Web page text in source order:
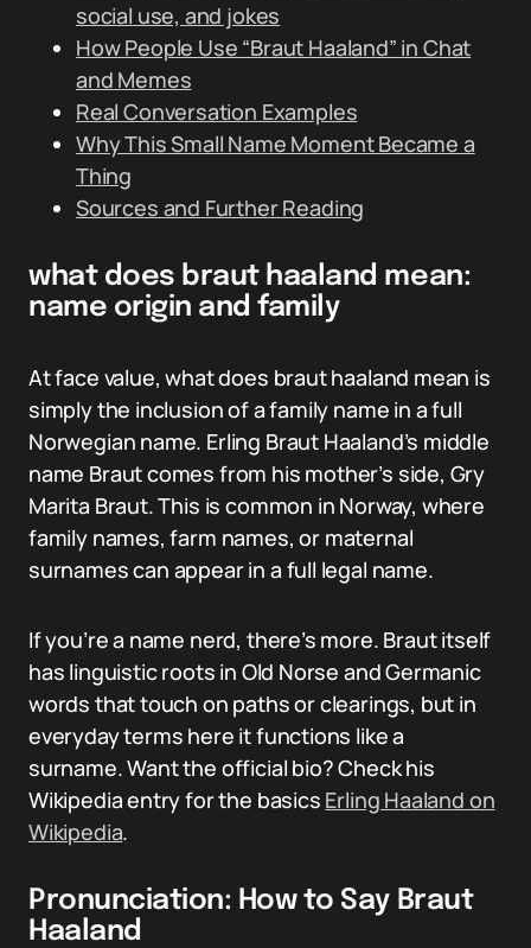
social use, and jokes
How People Use “Braut Haaland” in Chat
and Memes
Real Conversation Examples
Why This Small Name Moment Became a
Thing
Sources and Further Reading
what does braut haaland mean:
name origin and family
At face value, what does braut haaland mean is
simply the inclusion of a family name in a full
Norwegian name. Erling Braut Haaland’s middle
name Braut comes from his mother’s side, Gry
Marita Braut. This is common in Norway, where
family names, farm names, or maternal
surnames can appear in a full legal name.
If you’re a name nerd, there’s more. Braut itself
has linguistic roots in Old Norse and Germanic
words that touch on paths or clearings, but in
everyday terms here it functions like a
surname. Want the official bio? Check his
Wikipedia entry for the basics Erling Haaland on
Wikipedia.
Pronunciation: How to Say Braut
Haaland